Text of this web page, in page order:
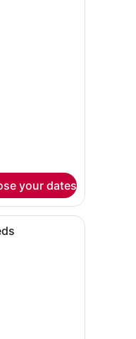
your dates
with curtains.
with two beds, a TV, a